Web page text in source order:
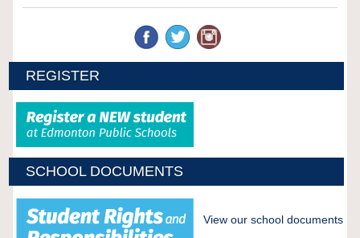
REGISTER
SCHOOL DOCUMENTS
View our school documents